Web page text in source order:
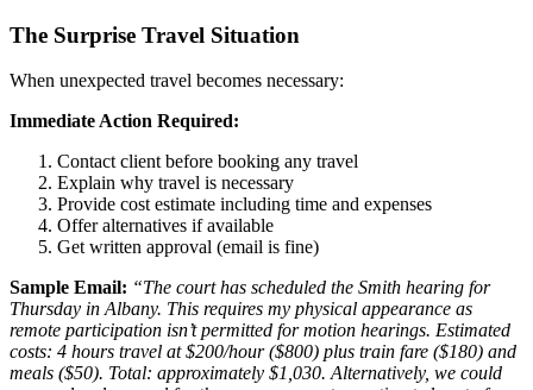
The Surprise Travel Situation
When unexpected travel becomes necessary:
Immediate Action Required:
Contact client before booking any travel
Explain why travel is necessary
Provide cost estimate including time and expenses
Offer alternatives if available
Get written approval (email is fine)
Sample Email: “The court has scheduled the Smith hearing for
Thursday in Albany. This requires my physical appearance as
remote participation isn’t permitted for motion hearings. Estimated
costs: 4 hours travel at $200/hour ($800) plus train fare ($180) and
meals ($50). Total: approximately $1,030. Alternatively, we could